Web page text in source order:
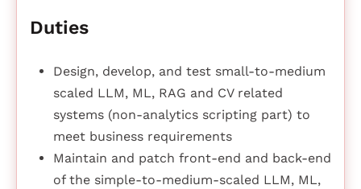
Duties
Design, develop, and test small-to-medium
scaled LLM, ML, RAG and CV related
systems (non-analytics scripting part) to
meet business requirements
Maintain and patch front-end and back-end
of the simple-to-medium-scaled LLM, ML,